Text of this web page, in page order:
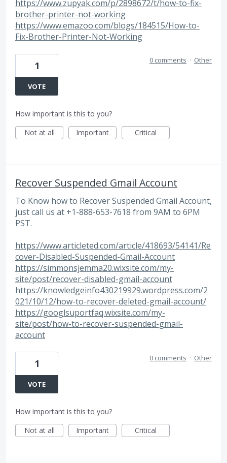
https://www.zupyak.com/p/2898672/t/how-to-fix-
brother-printer-not-working
https://www.emazoo.com/blogs/184515/How-to-
Fix-Brother-Printer-Not-Working
1
VOTE
0 comments · Other
How important is this to you?
Not at all
Important Critical
Recover Suspended Gmail Account
To Know how to Recover Suspended Gmail Account,
just call us at +1-888-653-7618 from 9AM to 6PM
PST.
https://www.articleted.com/article/418693/54141/Re
cover-Disabled-Suspended-Gmail-Account
https://simmonsjemma20.wixsite.com/my-
site/post/recover-disabled-gmail-account
https://knowledgeinfo430219929.wordpress.com/2
021/10/12/how-to-recover-deleted-gmail-account/
https://googlsuportfaq.wixsite.com/my-
site/post/how-to-recover-suspended-gmail-
account
1
VOTE
0 comments · Other
How important is this to you?
Not at all
Important Critical